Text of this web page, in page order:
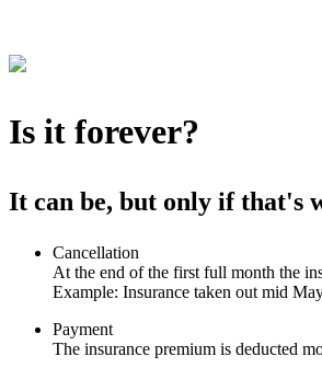
Is it forever?
It can be, but only if that's
Cancellation
At the end of the first full month the
Example: Insurance taken out mid
Payment
The insurance premium is deducted